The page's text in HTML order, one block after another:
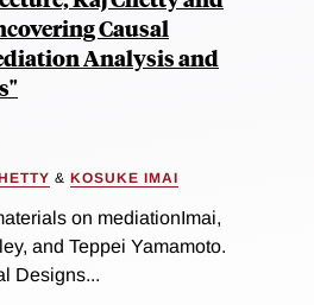
Causal
Analysis and
& KOSUKE IMAI
on mediationImai,
and Teppei Yamamoto.
Designs...